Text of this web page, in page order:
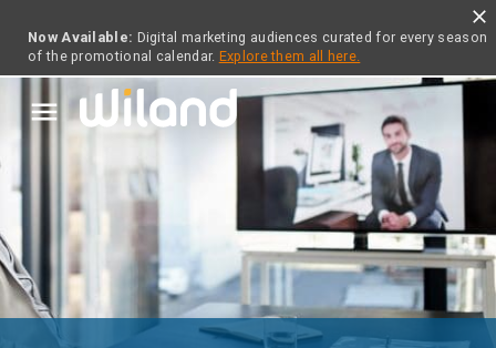
Now Available: Digital marketing audiences curated for every season
of the promotional calendar. Explore them all here.
close
menu